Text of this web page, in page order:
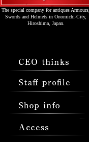
The special company for antiques Armours,
Swords and Helmets in Onomichi-City,
Hiroshima, Japan.